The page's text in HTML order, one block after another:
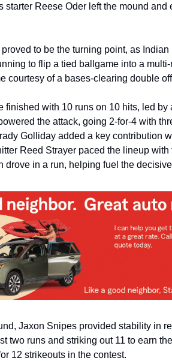
starter Reese Oder left the mound
to be the turning point, as
to flip a tied ballgame into a
courtesy of a bases-clearing double
finished with 10 runs on 10 hits, led by
the attack, going 2-for-4 with
Golliday added a key contribution
Reed Strayer paced the lineup
drove in a run, helping fuel the
Jaxon Snipes provided stability in
two runs and striking out 11 to earn
12 strikeouts in the contest.